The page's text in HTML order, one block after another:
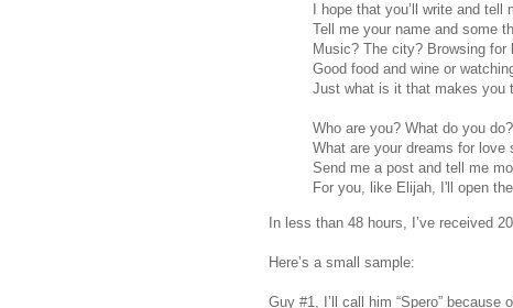
I hope that you’ll write and tell
Tell me your name and some
Music? The city? Browsing for
Good food and wine or
Just what is it that makes you
Who are you? What do you do?
What are your dreams for love
Send me a post and tell me
For you, like Elijah, I'll open
In less than 48 hours, I’ve received
Here’s a small sample:
Guy #1, I’ll call him “Spero”